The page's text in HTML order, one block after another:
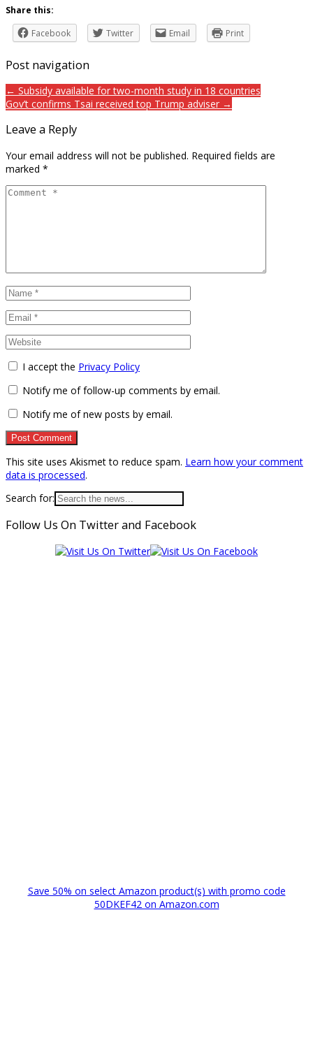
Share this:
Facebook
Twitter Email Print
Post navigation
← Subsidy available for two-month study in 18 countries
Gov’t confirms Tsai received top Trump adviser →
Leave a Reply
Your email address will not be published. Required fields are
marked *
I accept the Privacy Policy
Notify me of follow-up comments by email.
Notify me of new posts by email.
This site uses Akismet to reduce spam. Learn how your comment
data is processed.
Search for:
Follow Us On Twitter and Facebook
Save 50% on select Amazon product(s) with promo code
50DKEF42 on Amazon.com